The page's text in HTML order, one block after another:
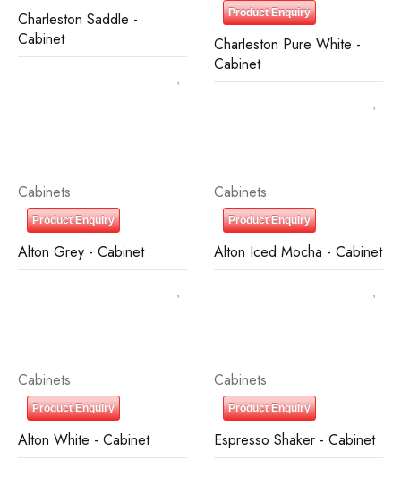
Charleston Saddle -
Cabinet
Product Enquiry
Charleston Pure White -
Cabinet
Cabinets
Product Enquiry
Alton Grey - Cabinet
Cabinets
Product Enquiry
Alton Iced Mocha - Cabinet
Cabinets
Product Enquiry
Alton White - Cabinet
Cabinets
Product Enquiry
Espresso Shaker - Cabinet